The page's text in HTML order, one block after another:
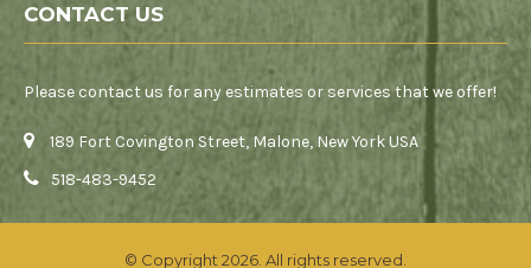
CONTACT US
Please contact us for any estimates or services that we offer!
189 Fort Covington Street, Malone, New York USA
518-483-9452
© Copyright 2026. All rights reserved.